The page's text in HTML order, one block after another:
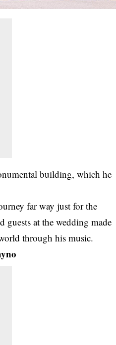
building, which he
far way just for the
at the wedding made
through his music.